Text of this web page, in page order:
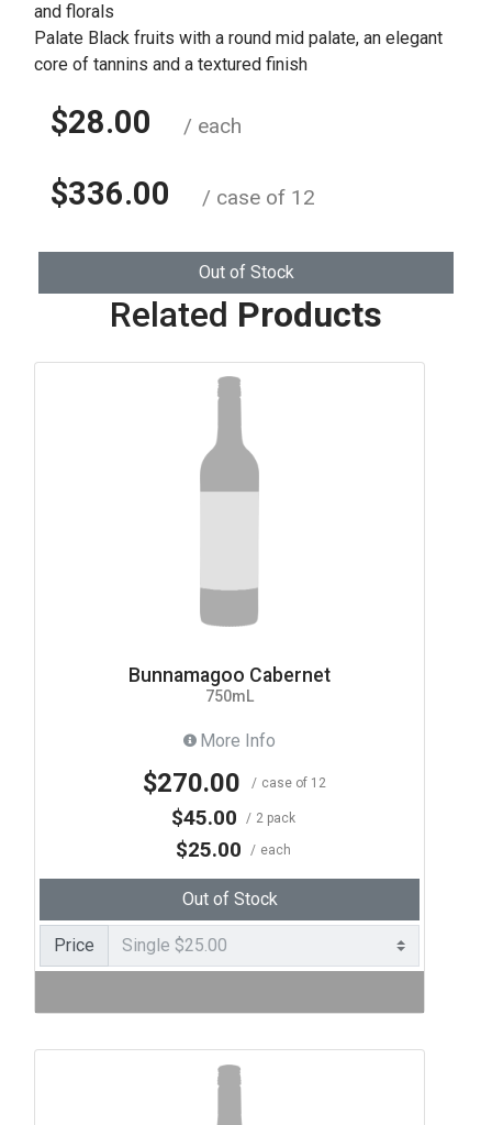
and florals
Palate Black fruits with a round mid palate, an elegant
core of tannins and a textured finish
$28.00 / each
$336.00 / case of 12
Out of Stock
Related Products
Bunnamagoo Cabernet
750mL
More Info
$270.00 case of 12
$45.00 2 pack
$25.00 each
Out of Stock
Price